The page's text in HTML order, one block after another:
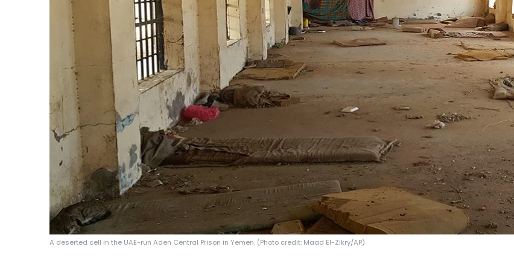
A deserted cell in the UAE-run Aden Central Prison in Yemen. (Photo credit: Maad El-Zikry/AP)